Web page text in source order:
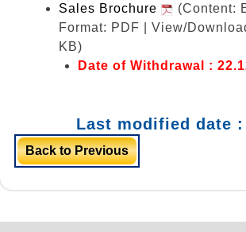
Sales Brochure
(Content:
Format: PDF | View/
KB)
Date of Withdrawal :
Last modified date :
Back to Previous